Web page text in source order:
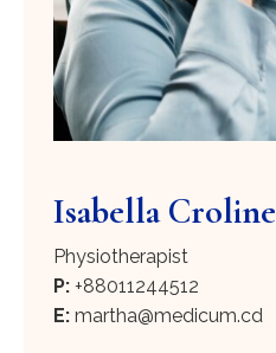
Isabella Croline
Physiotherapist
P: +88011244512
E: martha@medicum.cd